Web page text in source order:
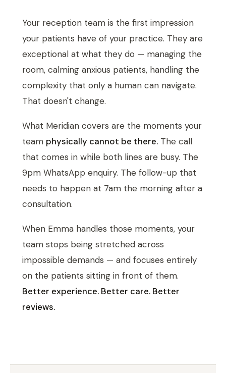
Your reception team is the first impression
your patients have of your practice. They are
exceptional at what they do — managing the
room, calming anxious patients, handling the
complexity that only a human can navigate.
That doesn't change.
What Meridian covers are the moments your
team physically cannot be there. The call
that comes in while both lines are busy. The
9pm WhatsApp enquiry. The follow-up that
needs to happen at 7am the morning after a
consultation.
When Emma handles those moments, your
team stops being stretched across
impossible demands — and focuses entirely
on the patients sitting in front of them.
Better experience. Better care. Better
reviews.